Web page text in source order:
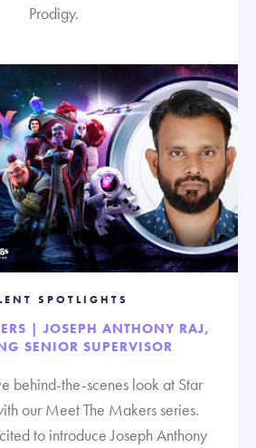
Prodigy.
SPOTLIGHTS
| JOSEPH ANTHONY RAJ,
SENIOR SUPERVISOR
behind-the-scenes look at Star
our Meet The Makers series.
to introduce Joseph Anthony